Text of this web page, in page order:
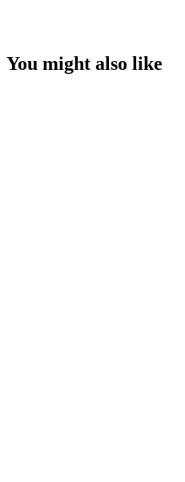
You might also like